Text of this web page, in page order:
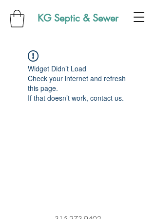
KG Septic & Sewer
Widget Didn’t Load
Check your internet and refresh
this page.
If that doesn’t work, contact us.